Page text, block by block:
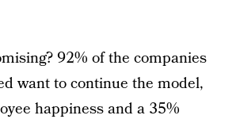
92% of the companies
want to continue the model,
happiness and a 35%